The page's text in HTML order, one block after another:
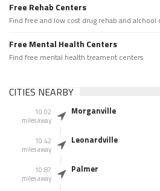
Free Rehab Centers
Find free and low cost drug rehab and
Free Mental Health Centers
Find free mental health treament centers
CITIES NEARBY
10.02
miles away
Morganville
10.42
miles away
Leonardville
10.87
miles away
Palmer